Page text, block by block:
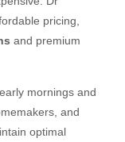
pricing,
and premium
mornings and
and
optimal